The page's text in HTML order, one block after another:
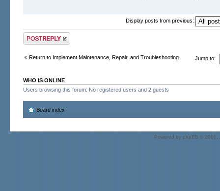
Display posts from previous:
Post a reply
Return to Implement Maintenance, Repair, and Troubleshooting Jump to:
WHO IS ONLINE
Users browsing this forum: No registered users and 2 guests
Board index
Powered by phpBB © 2000,